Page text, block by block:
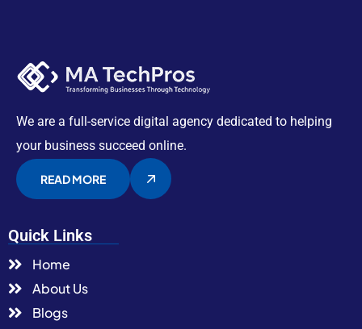
We are a full-service digital agency dedicated to helping
your business succeed online.
READ MORE
Quick Links
Home
About Us
Blogs